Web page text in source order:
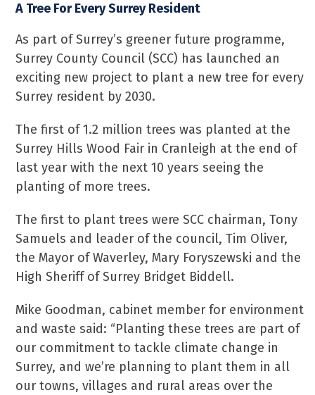
A Tree For Every Surrey Resident
As part of Surrey’s greener future programme,
Surrey County Council (SCC) has launched an
exciting new project to plant a new tree for every
Surrey resident by 2030.
The first of 1.2 million trees was planted at the
Surrey Hills Wood Fair in Cranleigh at the end of
last year with the next 10 years seeing the
planting of more trees.
The first to plant trees were SCC chairman, Tony
Samuels and leader of the council, Tim Oliver,
the Mayor of Waverley, Mary Foryszewski and the
High Sheriff of Surrey Bridget Biddell.
Mike Goodman, cabinet member for environment
and waste said: “Planting these trees are part of
our commitment to tackle climate change in
Surrey, and we’re planning to plant them in all
our towns, villages and rural areas over the